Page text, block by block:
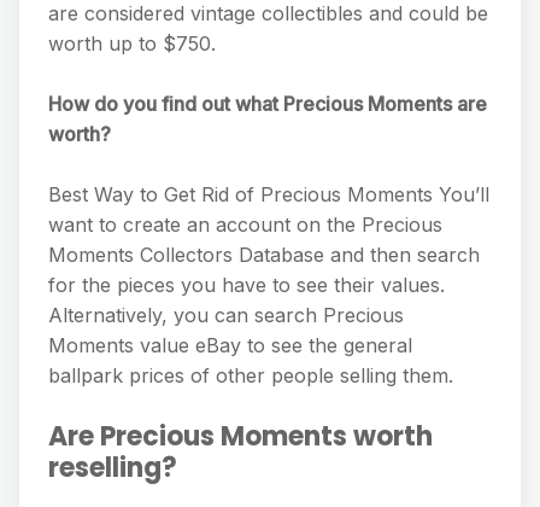
are considered vintage collectibles and could be
worth up to $750.
How do you find out what Precious Moments are
worth?
Best Way to Get Rid of Precious Moments You’ll
want to create an account on the Precious
Moments Collectors Database and then search
for the pieces you have to see their values.
Alternatively, you can search Precious
Moments value eBay to see the general
ballpark prices of other people selling them.
Are Precious Moments worth
reselling?